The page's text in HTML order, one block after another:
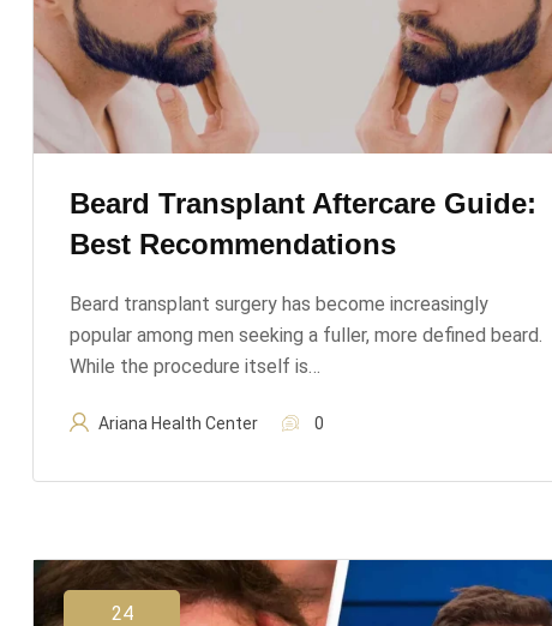
Beard Transplant Aftercare Guide:
Best Recommendations
Beard transplant surgery has become increasingly
popular among men seeking a fuller, more defined beard.
While the procedure itself is…
Ariana Health Center 0
24